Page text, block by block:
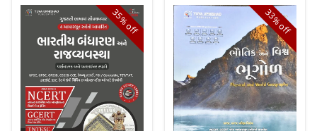
35%
off
33%
off